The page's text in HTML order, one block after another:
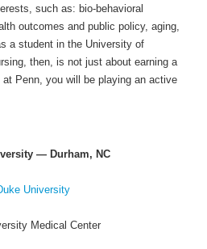
such as: bio-behavioral
outcomes and public policy, aging,
a student in the University of
then, is not just about earning a
Penn, you will be playing an active
— Durham, NC
Medical Center